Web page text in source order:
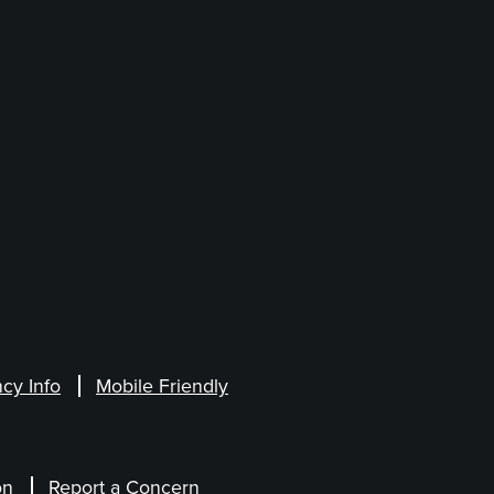
Info Mobile Friendly
Report a Concern